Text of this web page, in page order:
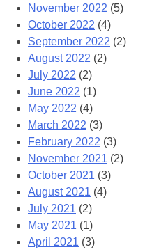
November 2022 (5)
October 2022 (4)
September 2022 (2)
August 2022 (2)
July 2022 (2)
June 2022 (1)
May 2022 (4)
March 2022 (3)
February 2022 (3)
November 2021 (2)
October 2021 (3)
August 2021 (4)
July 2021 (2)
May 2021 (1)
April 2021 (3)